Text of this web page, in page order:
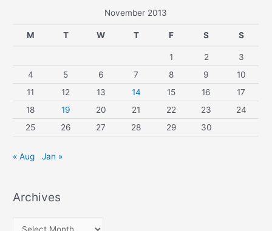
November 2013
M T W T F S S
1 2
3
4
5 6 7 8 9
10
11
12 13 14 15 16
17
18
19 20 21 22 23
24
25
26 27 28 29 30
« Aug Jan »
Archives